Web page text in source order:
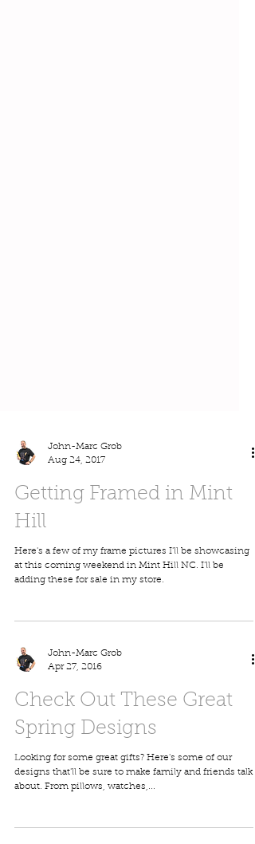
John-Marc Grob
Aug 24, 2017
Getting Framed in Mint
Hill
adding these for sale in my store.
John-Marc Grob
Apr 27, 2016
Check Out These Great
Spring Designs
about. From pillows, watches,...